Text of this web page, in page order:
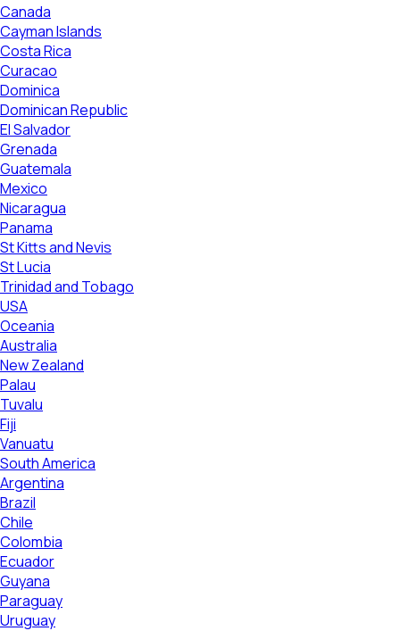
Canada
Cayman Islands
Costa Rica
Curacao
Dominica
Dominican Republic
El Salvador
Grenada
Guatemala
Mexico
Nicaragua
Panama
St Kitts and Nevis
St Lucia
Trinidad and Tobago
USA
Oceania
Australia
New Zealand
Palau
Tuvalu
Fiji
Vanuatu
South America
Argentina
Brazil
Chile
Colombia
Ecuador
Guyana
Paraguay
Uruguay